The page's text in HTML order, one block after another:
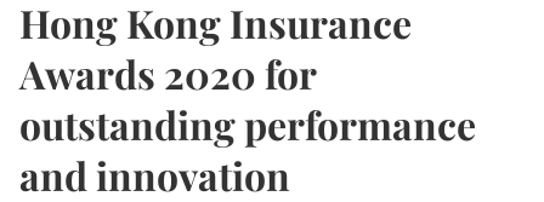
Hong Kong Insurance
Awards 2020 for
outstanding performance
and innovation